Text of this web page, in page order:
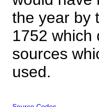
the year by
1752 which
sources
used.